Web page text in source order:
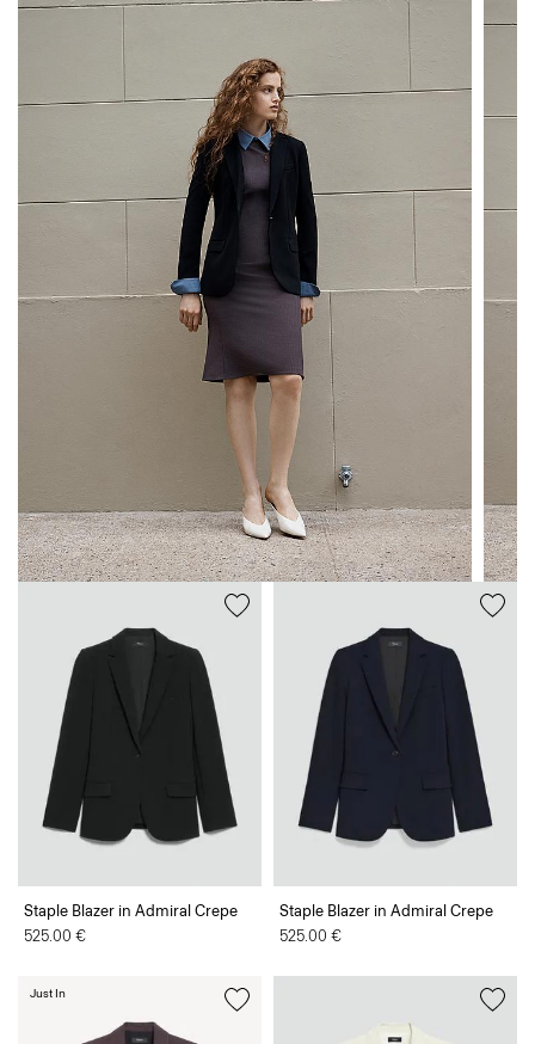
Staple Blazer in Admiral Crepe
525.00 €
Staple Blazer in Admiral Crepe
525.00 €
Just In